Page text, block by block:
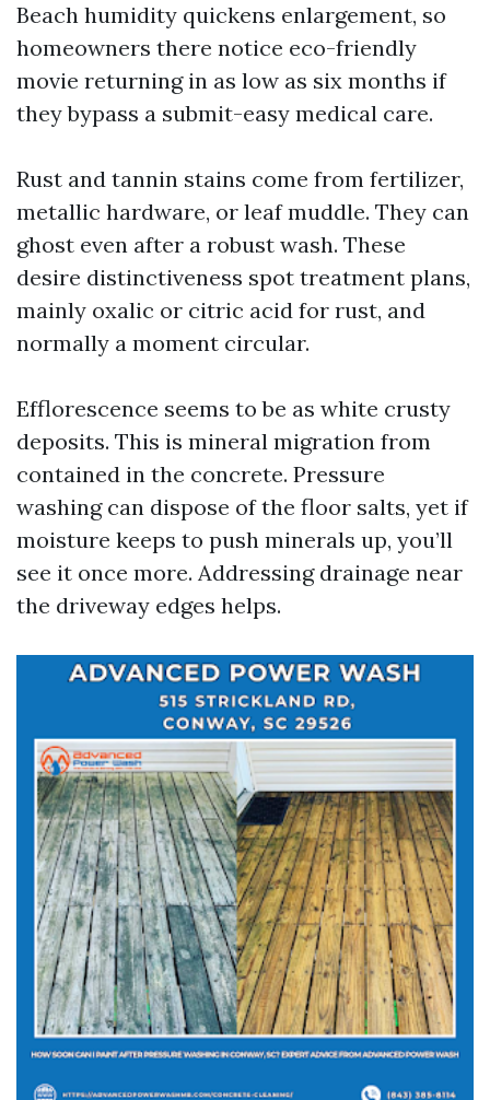
Beach humidity quickens enlargement, so
homeowners there notice eco-friendly
movie returning in as low as six months if
they bypass a submit-easy medical care.
Rust and tannin stains come from fertilizer,
metallic hardware, or leaf muddle. They can
ghost even after a robust wash. These
desire distinctiveness spot treatment plans,
mainly oxalic or citric acid for rust, and
normally a moment circular.
Efflorescence seems to be as white crusty
deposits. This is mineral migration from
contained in the concrete. Pressure
washing can dispose of the floor salts, yet if
moisture keeps to push minerals up, you’ll
see it once more. Addressing drainage near
the driveway edges helps.